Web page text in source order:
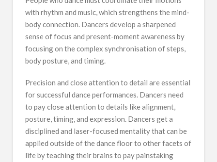
with rhythm and music, which strengthens the mind-
body connection. Dancers develop a sharpened
sense of focus and present-moment awareness by
focusing on the complex synchronisation of steps,
body posture, and timing.
Precision and close attention to detail are essential
for successful dance performances. Dancers need
to pay close attention to details like alignment,
posture, timing, and expression. Dancers get a
disciplined and laser-focused mentality that can be
applied outside of the dance floor to other facets of
life by teaching their brains to pay painstaking